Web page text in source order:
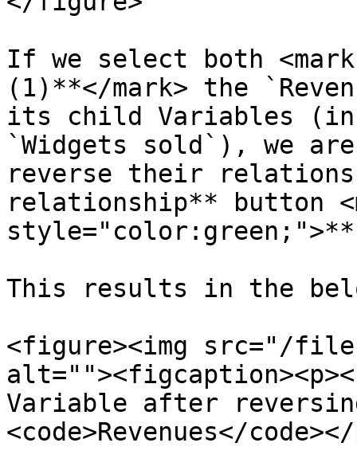
If we select both
(1)**</mark> the
its child Variables (in
`Widgets sold`), we
reverse their
relationship** button
This results in the
<figure><img src="/files/
Variable after
<code>Revenues</